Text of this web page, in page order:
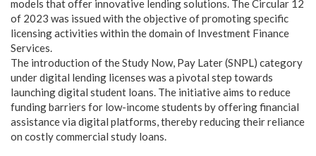
models that offer innovative lending solutions. The Circular 12
of 2023 was issued with the objective of promoting specific
licensing activities within the domain of Investment Finance
Services.
The introduction of the Study Now, Pay Later (SNPL) category
under digital lending licenses was a pivotal step towards
launching digital student loans. The initiative aims to reduce
funding barriers for low-income students by offering financial
assistance via digital platforms, thereby reducing their reliance
on costly commercial study loans.